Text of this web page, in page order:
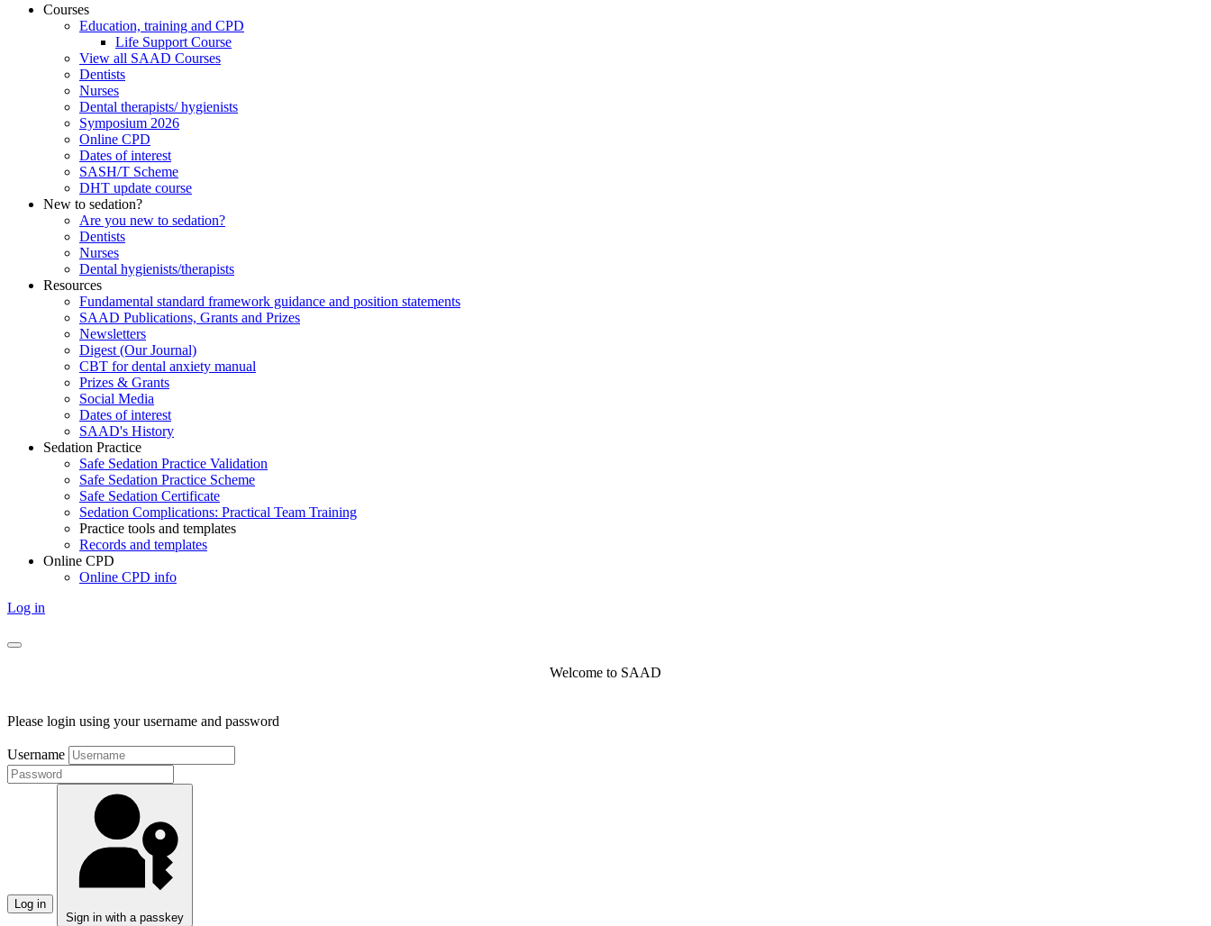
Courses
Education, training and CPD
Life Support Course
View all SAAD Courses
Dentists
Nurses
Dental therapists/ hygienists
Symposium 2026
Online CPD
Dates of interest
SASH/T Scheme
DHT update course
New to sedation?
Are you new to sedation?
Dentists
Nurses
Dental hygienists/therapists
Resources
Fundamental standard framework guidance and position statements
SAAD Publications, Grants and Prizes
Newsletters
Digest (Our Journal)
CBT for dental anxiety manual
Prizes & Grants
Social Media
Dates of interest
SAAD's History
Sedation Practice
Safe Sedation Practice Validation
Safe Sedation Practice Scheme
Safe Sedation Certificate
Sedation Complications: Practical Team Training
Practice tools and templates
Records and templates
Online CPD
Online CPD info
Log in
Welcome to SAAD
Please login using your username and password
Username
Log in
Sign in with a passkey